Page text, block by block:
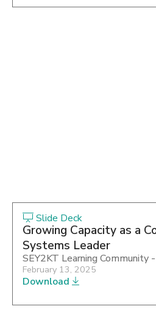
Slide Deck
Growing Capacity as a
Systems Leader
SEY2KT Learning Community
February 13, 2025
Download